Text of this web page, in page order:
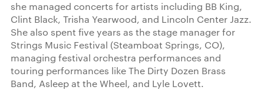
she managed concerts for artists including BB King,
Clint Black, Trisha Yearwood, and Lincoln Center Jazz.
She also spent five years as the stage manager for
Strings Music Festival (Steamboat Springs, CO),
managing festival orchestra performances and
touring performances like The Dirty Dozen Brass
Band, Asleep at the Wheel, and Lyle Lovett.